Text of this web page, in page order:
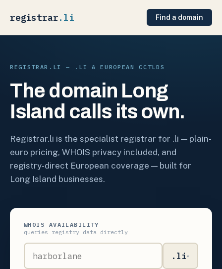
registrar.li Find a domain
REGISTRAR.LI — .LI & EUROPEAN CCTLDS
The domain Long
Island calls its own.
Registrar.li is the specialist registrar for .li — plain-
euro pricing, WHOIS privacy included, and
registry-direct European coverage — built for
Long Island businesses.
WHOIS AVAILABILITY
queries registry data directly
.li▾